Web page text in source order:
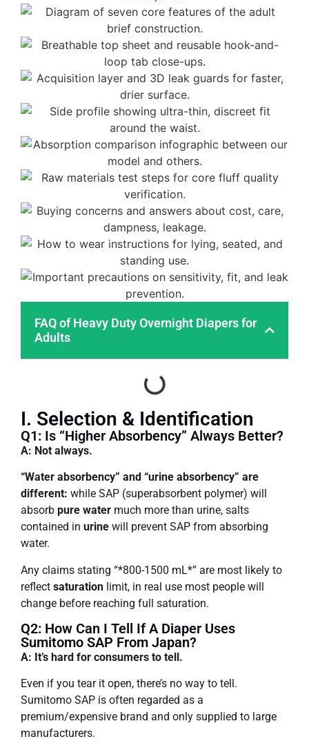
FAQ of Heavy Duty Overnight Diapers for
Adults
I. Selection & Identification
Q1: Is “higher Absorbency” Always Better?
A: Not always.
“Water absorbency” and “urine absorbency” are
different: while SAP (superabsorbent polymer) will
absorb pure water much more than urine, salts
contained in urine will prevent SAP from absorbing
water.
Any claims stating “*800-1500 mL*” are most likely to
reflect saturation limit, in real use most people will
change before reaching full saturation.
Q2: How Can I Tell If A Diaper Uses
Sumitomo SAP From Japan?
A: It’s hard for consumers to tell.
Even if you tear it open, there’s no way to tell.
Sumitomo SAP is often regarded as a
premium/expensive brand and only supplied to large
manufacturers.